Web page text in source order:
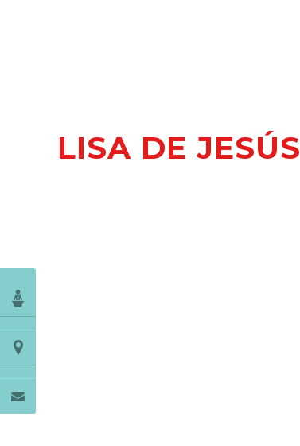
LISA DE JESÚS